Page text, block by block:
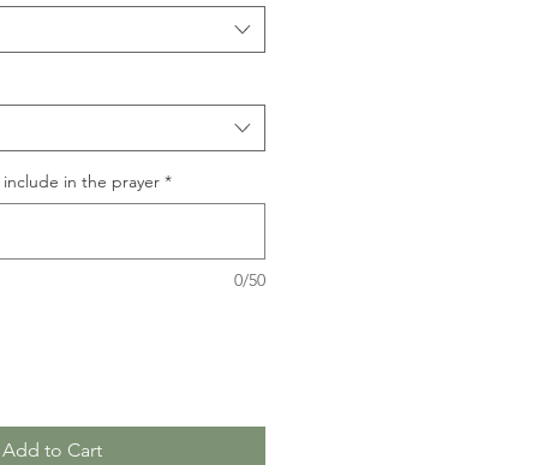
in the prayer *
0/50
Add to Cart